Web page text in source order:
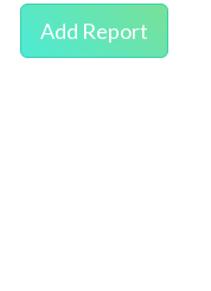
Add Report